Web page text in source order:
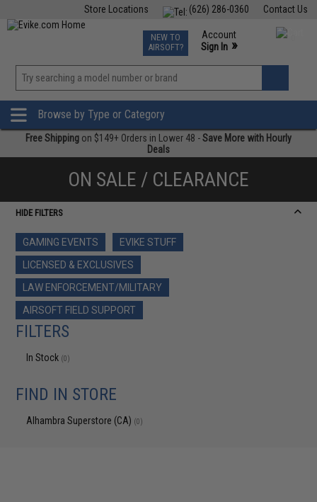
Contact Us
(626) 286-0360
Store Locations
TCG Events
Phone Support M-F 7am-5pm PST
NEW TO
AIRSOFT?
Account
Sign In »
»
Browse by Type or Category
Free Shipping on $149+ Orders in Lower 48 -Save More with Hourly
Deals
ON SALE / CLEARANCE
HIDE FILTERS
GAMING EVENTS
EVIKE STUFF
LICENSED & EXCLUSIVES
LAW ENFORCEMENT/MILITARY
AIRSOFT FIELD SUPPORT
FILTERS
In Stock (0)
FIND IN STORE
Alhambra Superstore (CA) (0)